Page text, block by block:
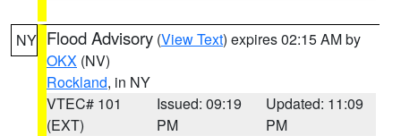
NY Flood Advisory (View Text) expires 02:15 AM by
OKX (NV)
Rockland, in NY
VTEC# 101
(EXT)
Issued: 09:19
PM
Updated: 11:09
PM